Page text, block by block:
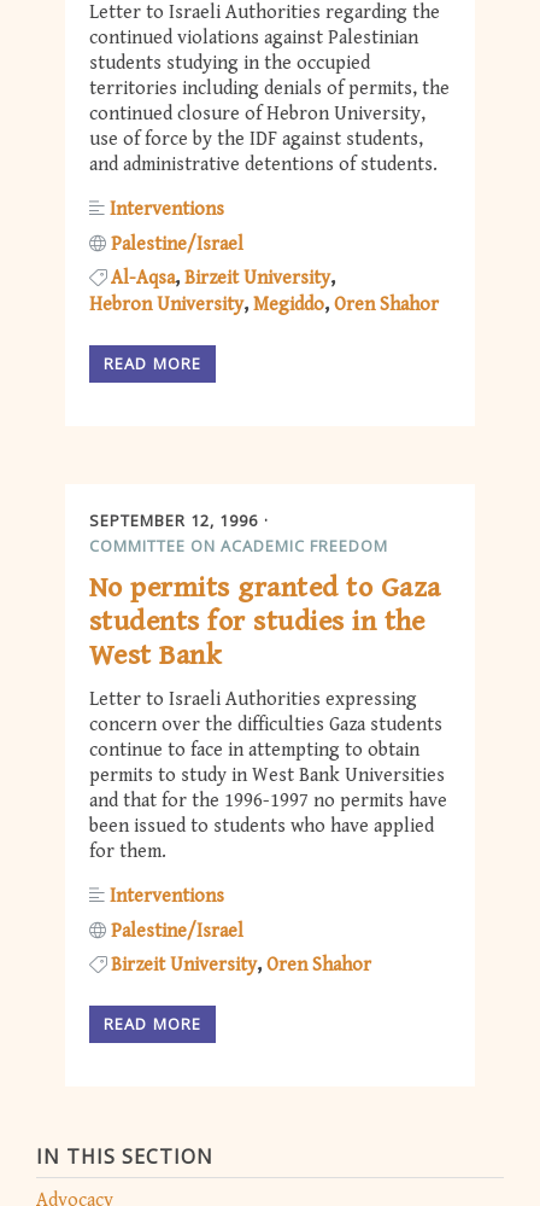
IN THIS SECTION
Advocacy
Letter to Israeli Authorities regarding the
continued violations against Palestinian
students studying in the occupied
territories including denials of permits, the
continued closure of Hebron University,
use of force by the IDF against students,
and administrative detentions of students.
Interventions
Palestine/Israel
Al-Aqsa Birzeit University
Hebron University Megiddo Oren Shahor
READ MORE
SEPTEMBER 12, 1996
COMMITTEE ON ACADEMIC FREEDOM
No permits granted to Gaza
students for studies in the
West Bank
Letter to Israeli Authorities expressing
concern over the difficulties Gaza students
continue to face in attempting to obtain
permits to study in West Bank Universities
and that for the 1996-1997 no permits have
been issued to students who have applied
for them.
Interventions
Palestine/Israel
Birzeit University Oren Shahor
READ MORE